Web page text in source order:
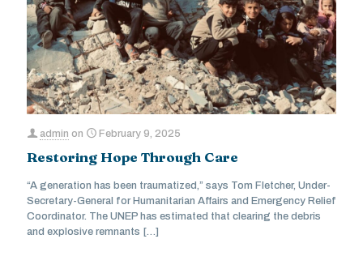
admin on February 9, 2025
Restoring Hope Through Care
“A generation has been traumatized,” says Tom Fletcher, Under-
Secretary-General for Humanitarian Affairs and Emergency Relief
Coordinator. The UNEP has estimated that clearing the debris
and explosive remnants […]